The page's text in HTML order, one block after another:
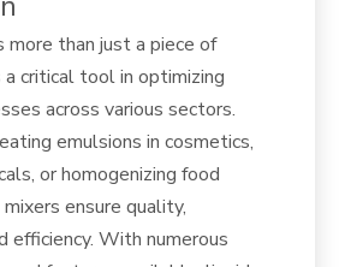
more than just a piece of
critical tool in optimizing
across various sectors.
emulsions in cosmetics,
or homogenizing food
ensure quality,
efficiency. With numerous